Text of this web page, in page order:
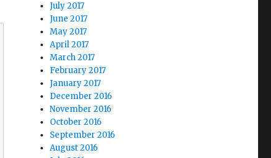
July 2017
June 2017
May 2017
April 2017
March 2017
February 2017
January 2017
December 2016
November 2016
October 2016
September 2016
August 2016